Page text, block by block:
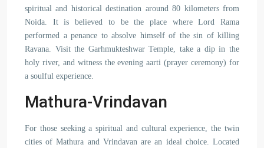
spiritual and historical destination around 80 kilometers from
Noida. It is believed to be the place where Lord Rama
performed a penance to absolve himself of the sin of killing
Ravana. Visit the Garhmukteshwar Temple, take a dip in the
holy river, and witness the evening aarti (prayer ceremony) for
a soulful experience.
Mathura-Vrindavan
For those seeking a spiritual and cultural experience, the twin
cities of Mathura and Vrindavan are an ideal choice. Located